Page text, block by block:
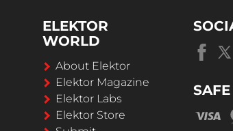
ELEKTOR
WORLD
About Elektor
Elektor Magazine
Elektor Labs
Elektor Store